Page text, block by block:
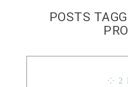
POSTS
⁘ 2